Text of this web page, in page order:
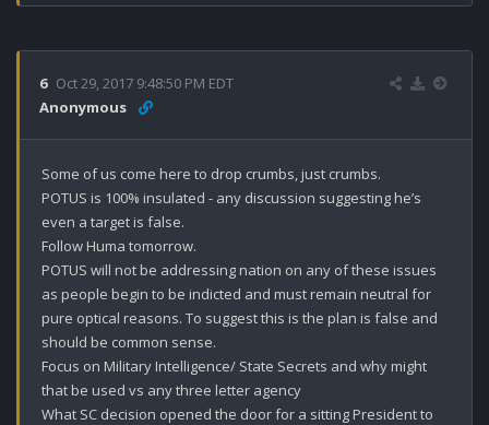
6 Oct 29, 2017 9:48:50 PM EDT
Anonymous
Some of us come here to drop crumbs, just crumbs.
POTUS is 100% insulated - any discussion suggesting he’s
even a target is false.
Follow Huma tomorrow.
POTUS will not be addressing nation on any of these issues
as people begin to be indicted and must remain neutral for
pure optical reasons. To suggest this is the plan is false and
should be common sense.
Focus on Military Intelligence/ State Secrets and why might
that be used vs any three letter agency
What SC decision opened the door for a sitting President to